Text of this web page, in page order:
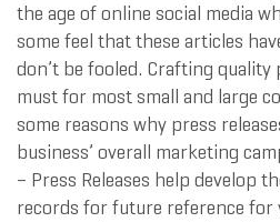
the age of online social media
some feel that these articles
don’t be fooled. Crafting quality
must for most small and large
some reasons why press
business’ overall marketing
– Press Releases help develop
records for future reference for